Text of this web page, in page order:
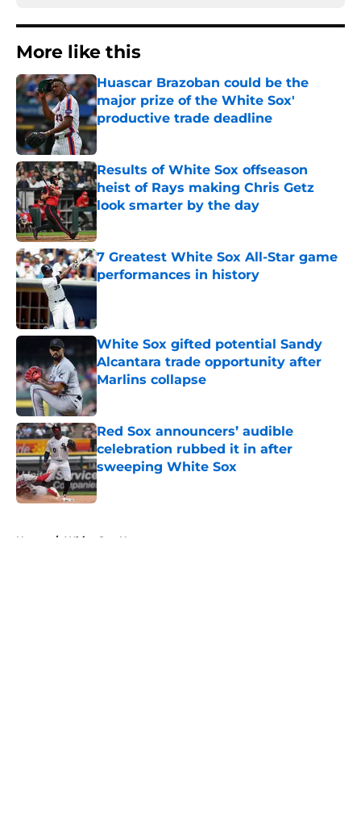
More like this
Huascar Brazoban could be the
major prize of the White Sox'
productive trade deadline
Published by on Invalid Date
Results of White Sox offseason
heist of Rays making Chris Getz
look smarter by the day
Published by on Invalid Date
7 Greatest White Sox All-Star game
performances in history
Published by on Invalid Date
White Sox gifted potential Sandy
Alcantara trade opportunity after
Marlins collapse
Published by on Invalid Date
Red Sox announcers’ audible
celebration rubbed it in after
sweeping White Sox
Published by on Invalid Date
Home / White Sox News